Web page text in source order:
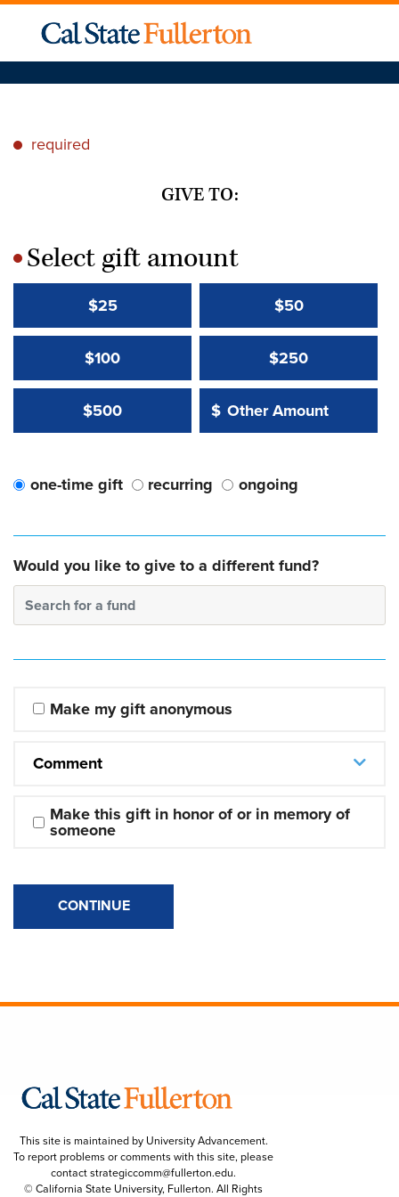
* required
GIVE TO:
*Select gift amount
$25 $50
$100 $250
$500 Other Amount:
$
Other Amount Value
one-time gift recurring ongoing
Would you like to give to a different fund?
Search for a fund
Make my gift anonymous
Comment
Make this gift in honor of or in memory of
someone
CONTINUE
This site is maintained by University Advancement.
To report problems or comments with this site, please
contactstrategiccomm@fullerton.edu.
© California State University, Fullerton. All Rights